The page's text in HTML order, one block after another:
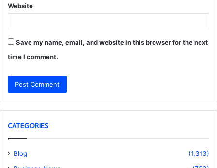
Website
Save my name, email, and website in this browser for the next
time I comment.
CATEGORIES
Blog
(1,313)